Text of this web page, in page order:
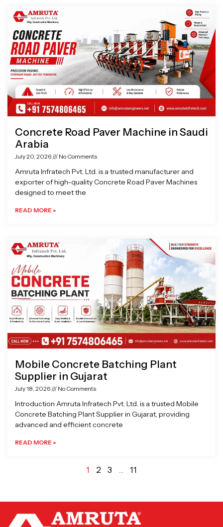
Concrete Road Paver Machine in Saudi
Arabia
July 20, 2026 No Comments
Amruta Infratech Pvt. Ltd. is a trusted manufacturer and
exporter of high-quality Concrete Road Paver Machines
designed to meet the
READ MORE »
Mobile Concrete Batching Plant
Supplier in Gujarat
July 18, 2026 No Comments
Introduction Amruta Infratech Pvt. Ltd. is a trusted Mobile
Concrete Batching Plant Supplier in Gujarat, providing
advanced and efficient concrete
READ MORE »
1 2 3 … 11